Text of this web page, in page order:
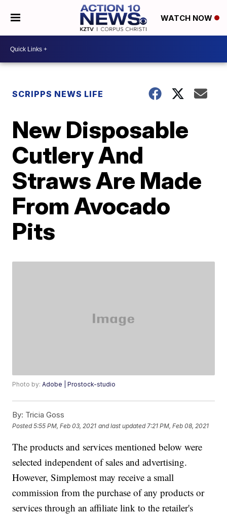
WATCH NOW
SCRIPPS NEWS LIFE
New Disposable
Cutlery And
Straws Are Made
From Avocado
Pits
Photo by:Adobe | Prostock-studio
By: Tricia Goss
Posted5:55 PM, Feb 03, 2021 and last updated 7:21 PM, Feb 08, 2021
The products and services mentioned below were
selected independent of sales and advertising.
However, Simplemost may receive a small
commission from the purchase of any products or
services through an affiliate link to the retailer's